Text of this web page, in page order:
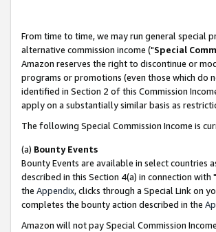
From time to time, we may run general
alternative commission income ("Special
Amazon reserves the right to discontinue or
programs or promotions (even those which do
identified in Section 2 of this Commission
apply on a substantially similar basis as
The following Special Commission Income is
(a) Bounty Events
Bounty Events are available in select countries
described in this Section 4(a) in connection
the Appendix, clicks through a Special Link on
completes the bounty action described in the
Amazon will not pay Special Commission